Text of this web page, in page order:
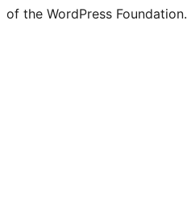
of the WordPress Foundation.